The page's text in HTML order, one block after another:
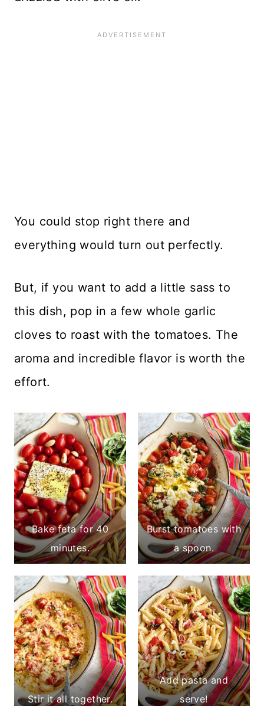
You could stop right there and
everything would turn out perfectly.
But, if you want to add a little sass to
this dish, pop in a few whole garlic
cloves to roast with the tomatoes. The
aroma and incredible flavor is worth the
effort.
Bake feta for 40
minutes.
Burst tomatoes with
a spoon.
Stir it all together.
Add pasta and
serve!